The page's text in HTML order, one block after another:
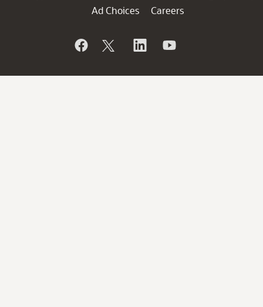
Ad Choices
Careers